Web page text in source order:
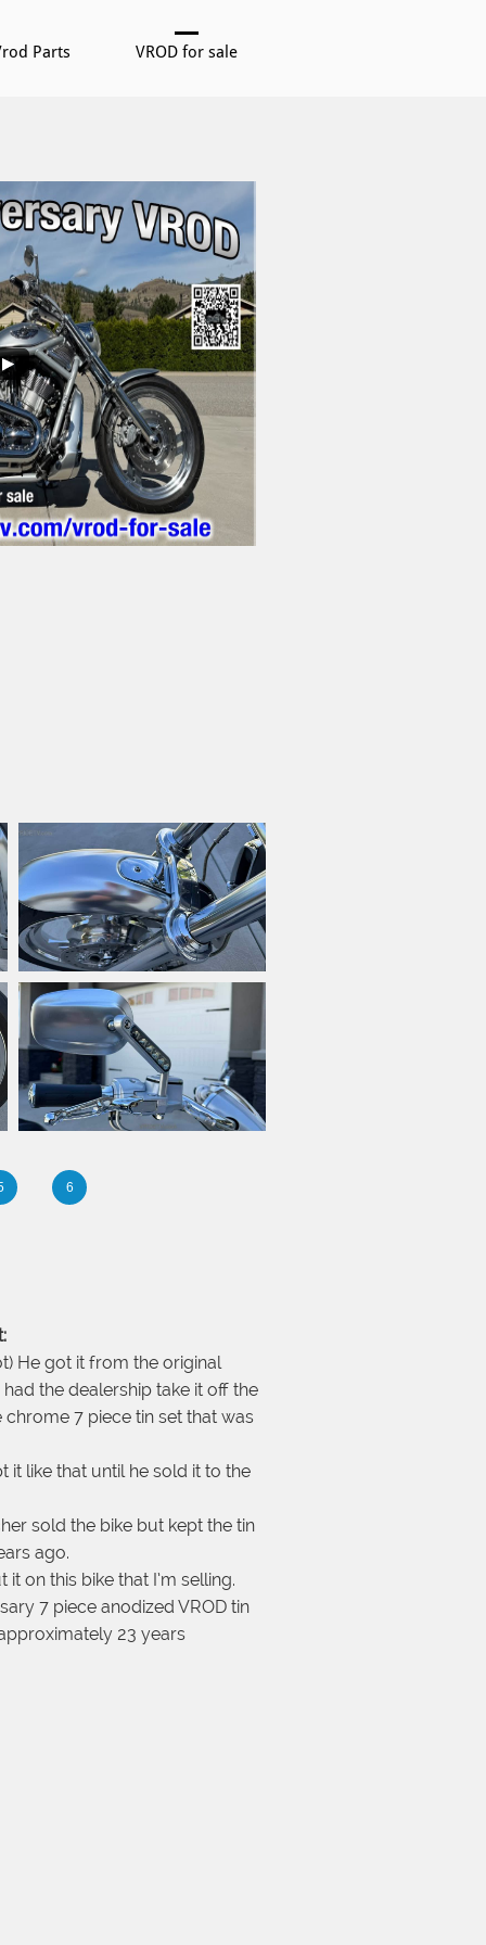
Parts VROD for sale
6
He got it from the original
the dealership take it off the
7 piece tin set that was
it like that until he sold it to the
sold the bike but kept the tin
ago.
it on this bike that I’m selling.
7 piece anodized VROD tin
23 years